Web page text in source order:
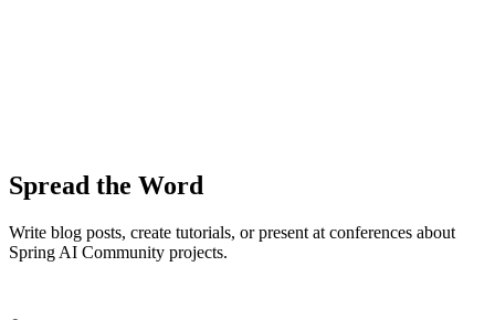
Spread the Word
Write blog posts, create tutorials, or present at conferences about
Spring AI Community projects.